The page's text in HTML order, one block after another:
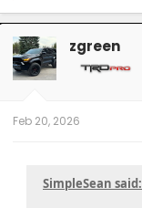
a
c
t
i
o
n
zgreen
Feb 20, 2026
SimpleSean said: